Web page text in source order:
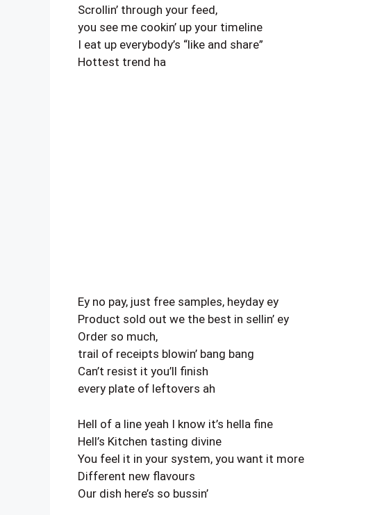
Scrollin’ through your feed,
you see me cookin’ up your timeline
I eat up everybody’s “like and share”
Hottest trend ha
Ey no pay, just free samples, heyday ey
Product sold out we the best in sellin’ ey
Order so much,
trail of receipts blowin’ bang bang
Can’t resist it you’ll finish
every plate of leftovers ah
Hell of a line yeah I know it’s hella fine
Hell’s Kitchen tasting divine
You feel it in your system, you want it more
Different new flavours
Our dish here’s so bussin’